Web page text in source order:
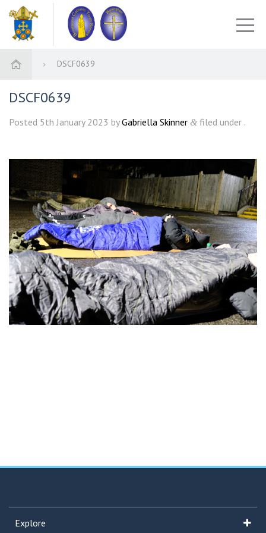
DSCF0639
DSCF0639
Posted 5th January 2023 byGabriella Skinner & filed under .
Explore